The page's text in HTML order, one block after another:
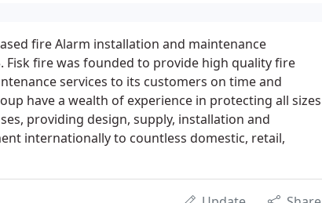
fire Alarm installation and maintenance
Fisk fire was founded to provide high quality fire
services to its customers on time and
have a wealth of experience in protecting all sizes
providing design, supply, installation and
internationally to countless domestic, retail,